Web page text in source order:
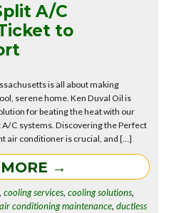
A/C
to
is all about making
serene home. Ken Duval Oil is
for beating the heat with our
C systems. Discovering the Perfect
air conditioner is crucial, and […]
→
,cooling services,cooling solutions,
conditioning maintenance,ductless